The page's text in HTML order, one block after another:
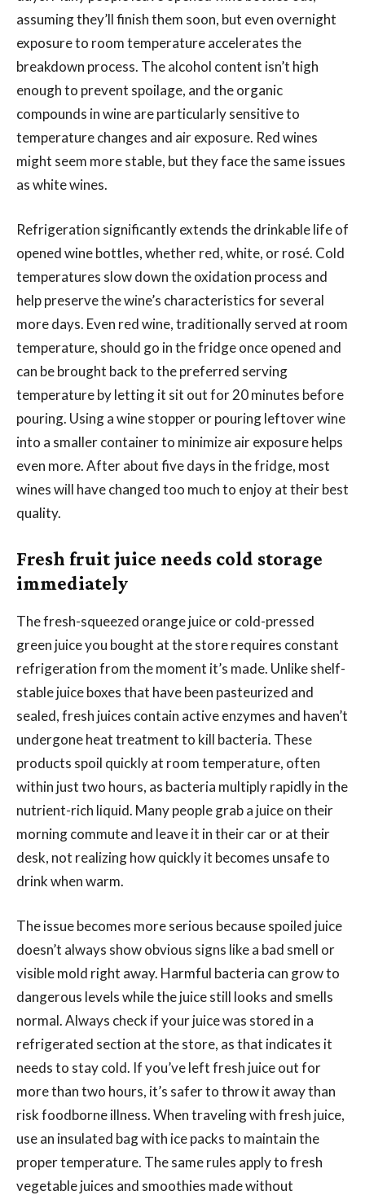
assuming they’ll finish them soon, but even overnight
exposure to room temperature accelerates the
breakdown process. The alcohol content isn’t high
enough to prevent spoilage, and the organic
compounds in wine are particularly sensitive to
temperature changes and air exposure. Red wines
might seem more stable, but they face the same issues
as white wines.
Refrigeration significantly extends the drinkable life of
opened wine bottles, whether red, white, or rosé. Cold
temperatures slow down the oxidation process and
help preserve the wine’s characteristics for several
more days. Even red wine, traditionally served at room
temperature, should go in the fridge once opened and
can be brought back to the preferred serving
temperature by letting it sit out for 20 minutes before
pouring. Using a wine stopper or pouring leftover wine
into a smaller container to minimize air exposure helps
even more. After about five days in the fridge, most
wines will have changed too much to enjoy at their best
quality.
Fresh fruit juice needs cold storage
immediately
The fresh-squeezed orange juice or cold-pressed
green juice you bought at the store requires constant
refrigeration from the moment it’s made. Unlike shelf-
stable juice boxes that have been pasteurized and
sealed, fresh juices contain active enzymes and haven’t
undergone heat treatment to kill bacteria. These
products spoil quickly at room temperature, often
within just two hours, as bacteria multiply rapidly in the
nutrient-rich liquid. Many people grab a juice on their
morning commute and leave it in their car or at their
desk, not realizing how quickly it becomes unsafe to
drink when warm.
The issue becomes more serious because spoiled juice
doesn’t always show obvious signs like a bad smell or
visible mold right away. Harmful bacteria can grow to
dangerous levels while the juice still looks and smells
normal. Always check if your juice was stored in a
refrigerated section at the store, as that indicates it
needs to stay cold. If you’ve left fresh juice out for
more than two hours, it’s safer to throw it away than
risk foodborne illness. When traveling with fresh juice,
use an insulated bag with ice packs to maintain the
proper temperature. The same rules apply to fresh
vegetable juices and smoothies made without